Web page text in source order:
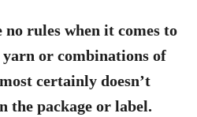
no rules when it comes to
or combinations of
certainly doesn’t
the package or label.